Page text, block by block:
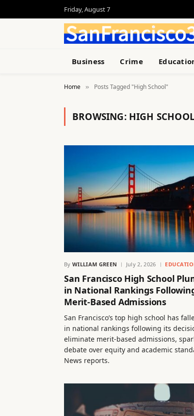
Friday, August 7
Business Crime
Home » Posts Tagged "High School"
BROWSING: HIGH SCHOOL
By WILLIAM GREEN July 2, 2026
San Francisco High School
in National Rankings
Merit-Based Admissions
San Francisco’s top high school has
in national rankings following its
eliminate merit-based admissions,
debate over equity and academic
News reports.